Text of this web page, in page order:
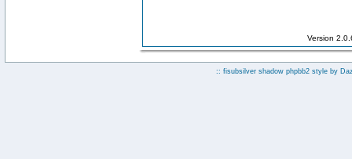
Version
:: fisubsilver shadow phpbb2 style by